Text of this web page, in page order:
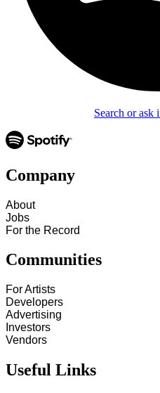
Search or ask
Company
About
Jobs
For the Record
Communities
For Artists
Developers
Advertising
Investors
Vendors
Useful Links